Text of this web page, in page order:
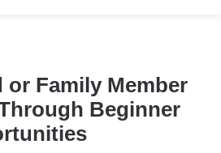
or Family Member
Beginner